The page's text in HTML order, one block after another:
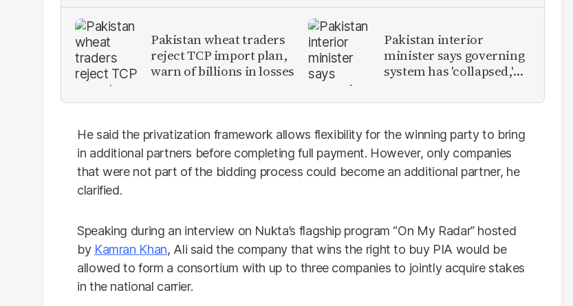
Pakistan wheat traders
reject TCP import plan,
warn of billions in losses
Pakistan interior
minister says governing
system has 'collapsed,'
He said the privatization framework allows flexibility for the winning party to bring
in additional partners before completing full payment. However, only companies
that were not part of the bidding process could become an additional partner, he
clarified.
Speaking during an interview on Nukta’s flagship program “On My Radar” hosted
by Kamran Khan, Ali said the company that wins the right to buy PIA would be
allowed to form a consortium with up to three companies to jointly acquire stakes
in the national carrier.